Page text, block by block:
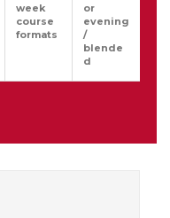
week
course
formats
or
evening
/
blende
d